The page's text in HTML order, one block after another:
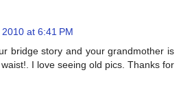
at 6:41 PM
bridge story and your grandmother is
I love seeing old pics. Thanks for